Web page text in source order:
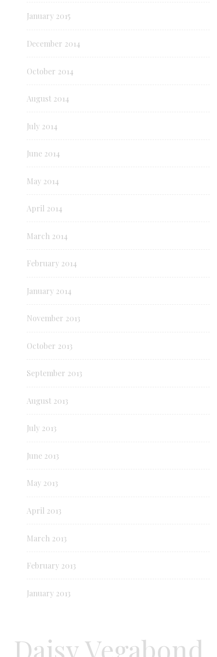
January 2015
December 2014
October 2014
August 2014
July 2014
June 2014
May 2014
April 2014
March 2014
February 2014
January 2014
November 2013
October 2013
September 2013
August 2013
July 2013
June 2013
May 2013
April 2013
March 2013
February 2013
January 2013
Daisy Vegabond